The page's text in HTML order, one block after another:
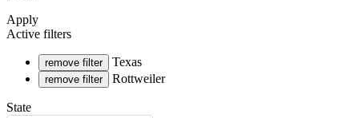
Apply
Active filters
remove filter Texas
remove filter Rottweiler
State